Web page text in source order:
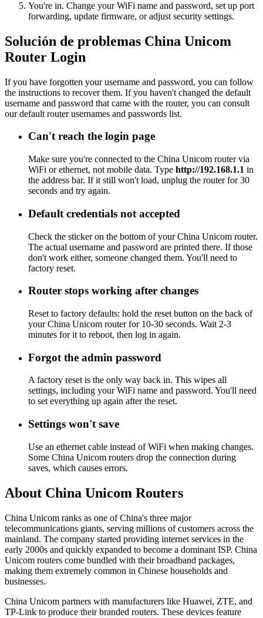
You're in. Change your WiFi name and password, set up port
forwarding, update firmware, or adjust security settings.
Solución de problemas China Unicom
Router Login
If you have forgotten your username and password, you can follow
the instructions to recover them. If you haven't changed the default
username and password that came with the router, you can consult
our default router usernames and passwords list.
Can't reach the login page
Make sure you're connected to the China Unicom router via
WiFi or ethernet, not mobile data. Type http://192.168.1.1 in
the address bar. If it still won't load, unplug the router for 30
seconds and try again.
Default credentials not accepted
Check the sticker on the bottom of your China Unicom router.
The actual username and password are printed there. If those
don't work either, someone changed them. You'll need to
factory reset.
Router stops working after changes
Reset to factory defaults: hold the reset button on the back of
your China Unicom router for 10-30 seconds. Wait 2-3
minutes for it to reboot, then log in again.
Forgot the admin password
A factory reset is the only way back in. This wipes all
settings, including your WiFi name and password. You'll need
to set everything up again after the reset.
Settings won't save
Use an ethernet cable instead of WiFi when making changes.
Some China Unicom routers drop the connection during
saves, which causes errors.
About China Unicom Routers
China Unicom ranks as one of China's three major
telecommunications giants, serving millions of customers across the
mainland. The company started providing internet services in the
early 2000s and quickly expanded to become a dominant ISP. China
Unicom routers come bundled with their broadband packages,
making them extremely common in Chinese households and
businesses.
China Unicom partners with manufacturers like Huawei, ZTE, and
TP-Link to produce their branded routers. These devices feature